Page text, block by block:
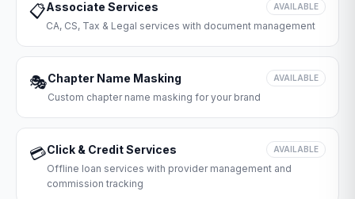
📋Associate Services AVAILABLE
CA, CS, Tax & Legal services with document management
🎭Chapter Name Masking AVAILABLE
Custom chapter name masking for your brand
💳Click & Credit Services AVAILABLE
Offline loan services with provider management and
commission tracking